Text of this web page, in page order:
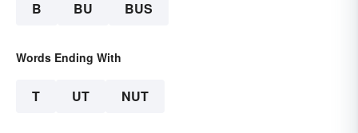
B BU BUS
Words Ending With
T UT NUT